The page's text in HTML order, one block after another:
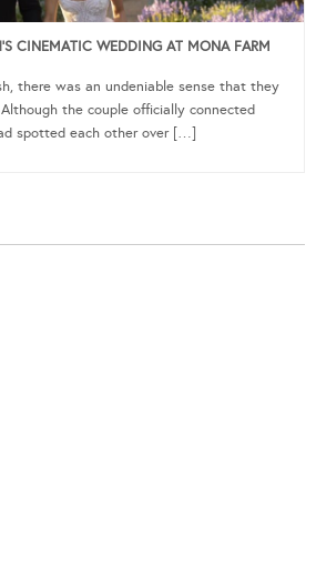
CINEMATIC WEDDING AT MONA FARM
there was an undeniable sense that they
the couple officially connected
spotted each other over […]